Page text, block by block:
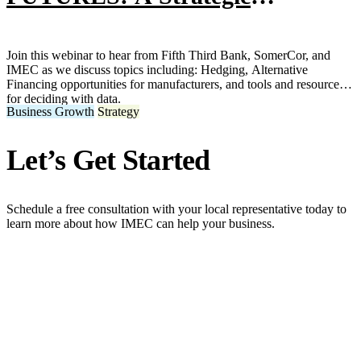
and Deciding with Data for
Metals Manufacturers
Join this webinar to hear from Fifth Third Bank, SomerCor, and
IMEC as we discuss topics including: Hedging, Alternative
Financing opportunities for manufacturers, and tools and resources
for deciding with data.
Business Growth Strategy
Let’s Get Started
Schedule a free consultation with your local representative today to
learn more about how IMEC can help your business.